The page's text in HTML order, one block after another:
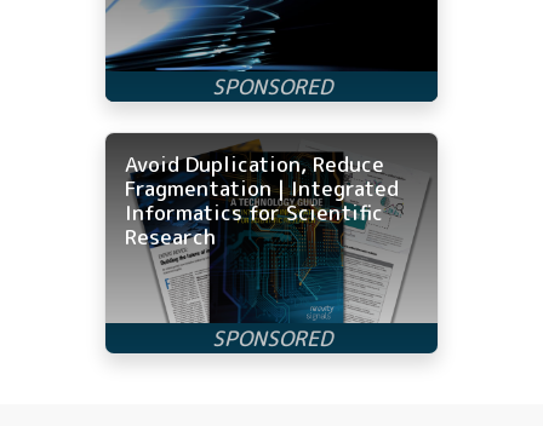
Avoid Duplication, Reduce
Fragmentation | Integrated
Informatics for Scientific
Research